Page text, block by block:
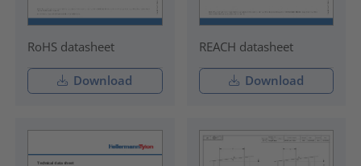
RoHS datasheet
Download
REACH datasheet
Download